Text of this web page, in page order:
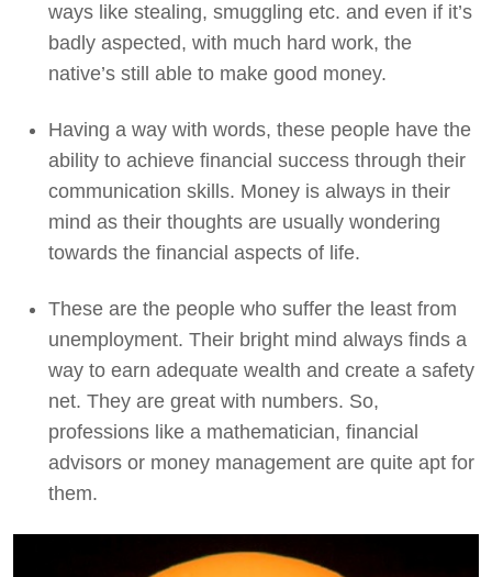
ways like stealing, smuggling etc. and even if it’s
badly aspected, with much hard work, the
native’s still able to make good money.
Having a way with words, these people have the
ability to achieve financial success through their
communication skills. Money is always in their
mind as their thoughts are usually wondering
towards the financial aspects of life.
These are the people who suffer the least from
unemployment. Their bright mind always finds a
way to earn adequate wealth and create a safety
net. They are great with numbers. So,
professions like a mathematician, financial
advisors or money management are quite apt for
them.